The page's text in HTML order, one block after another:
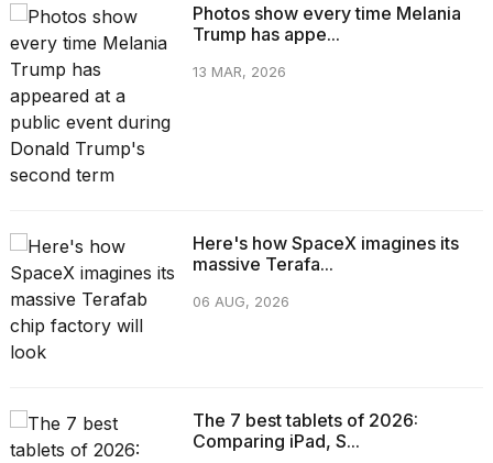
Photos show every time Melania
Trump has appe...
13 MAR, 2026
Here's how SpaceX imagines its
massive Terafa...
06 AUG, 2026
The 7 best tablets of 2026:
Comparing iPad, S...